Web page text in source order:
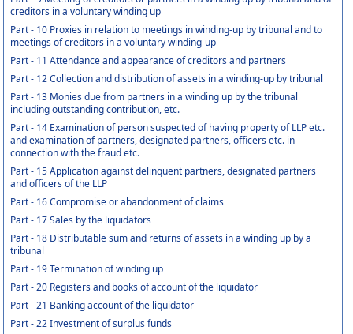
creditors in a voluntary winding up
Part - 10 Proxies in relation to meetings in winding-up by tribunal and to
meetings of creditors in a voluntary winding-up
Part - 11 Attendance and appearance of creditors and partners
Part - 12 Collection and distribution of assets in a winding-up by tribunal
Part - 13 Monies due from partners in a winding up by the tribunal
including outstanding contribution, etc.
Part - 14 Examination of person suspected of having property of LLP etc.
and examination of partners, designated partners, officers etc. in
connection with the fraud etc.
Part - 15 Application against delinquent partners, designated partners
and officers of the LLP
Part - 16 Compromise or abandonment of claims
Part - 17 Sales by the liquidators
Part - 18 Distributable sum and returns of assets in a winding up by a
tribunal
Part - 19 Termination of winding up
Part - 20 Registers and books of account of the liquidator
Part - 21 Banking account of the liquidator
Part - 22 Investment of surplus funds